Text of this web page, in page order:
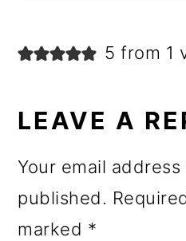
5 from 1
LEAVE A
Your email
published.
marked *